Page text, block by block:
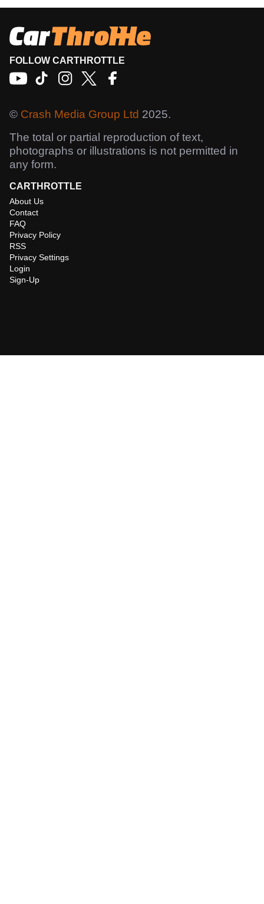
FOLLOW CARTHROTTLE
© Crash Media Group Ltd 2025.
The total or partial reproduction of text,
photographs or illustrations is not permitted in
any form.
CARTHROTTLE
About Us
Contact
FAQ
Privacy Policy
RSS
Privacy Settings
Login
Sign-Up